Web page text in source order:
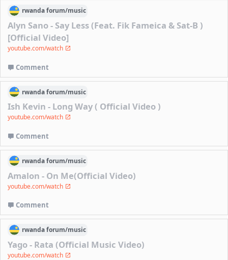
rwandaforum/music
Alyn Sano - Say Less (Feat. Fik Fameica & Sat-B )
[Official Video]
youtube.com/watch
Comment
rwandaforum/music
Ish Kevin - Long Way ( Official Video )
youtube.com/watch
Comment
rwandaforum/music
Amalon - On Me(Official Video)
youtube.com/watch
Comment
rwandaforum/music
Yago - Rata (Official Music Video)
youtube.com/watch